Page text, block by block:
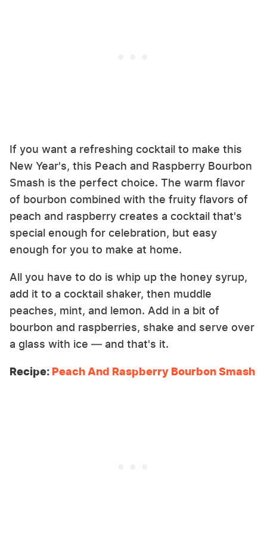
If you want a refreshing cocktail to make this
New Year's, this Peach and Raspberry Bourbon
Smash is the perfect choice. The warm flavor
of bourbon combined with the fruity flavors of
peach and raspberry creates a cocktail that's
special enough for celebration, but easy
enough for you to make at home.
All you have to do is whip up the honey syrup,
add it to a cocktail shaker, then muddle
peaches, mint, and lemon. Add in a bit of
bourbon and raspberries, shake and serve over
a glass with ice — and that's it.
Recipe: Peach And Raspberry Bourbon Smash